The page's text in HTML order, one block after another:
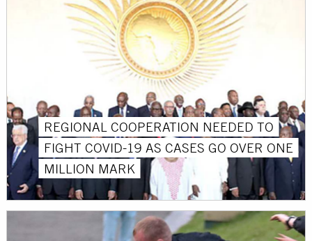
REGIONAL COOPERATION NEEDED TO
FIGHT COVID-19 AS CASES GO OVER ONE
MILLION MARK